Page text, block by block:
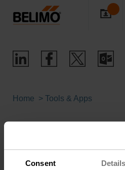
Consent Details
Home Tools & Apps
Sizing, Selection
Tools